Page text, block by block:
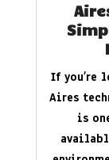
If you’re
Aires
is